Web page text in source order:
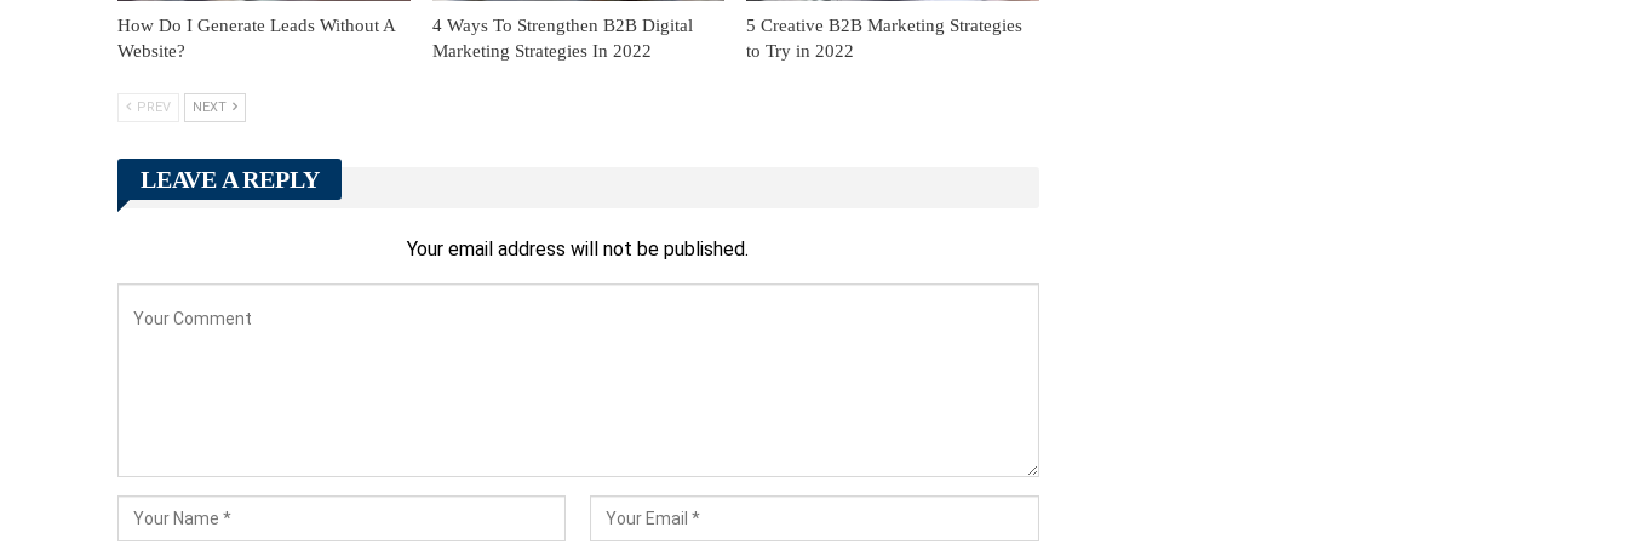
How Do I Generate Leads Without A
Website?
4 Ways To Strengthen B2B Digital
Marketing Strategies In 2022
5 Creative B2B Marketing Strategies
to Try in 2022
PREV NEXT
LEAVE A REPLY
Your email address will not be published.